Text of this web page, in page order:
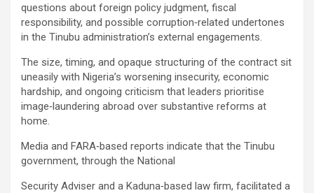
questions about foreign policy judgment, fiscal
responsibility, and possible corruption‑related undertones
in the Tinubu administration’s external engagements.
The size, timing, and opaque structuring of the contract sit
uneasily with Nigeria’s worsening insecurity, economic
hardship, and ongoing criticism that leaders prioritise
image‑laundering abroad over substantive reforms at
home.
Media and FARA‑based reports indicate that the Tinubu
government, through the National
Security Adviser and a Kaduna‑based law firm, facilitated a